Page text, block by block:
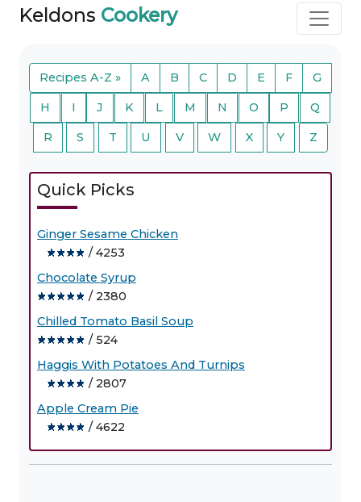
Keldons Cookery
Recipes A-Z » A B C D E F G
H I J K L M N O P Q
R S T U V W X Y Z
Quick Picks
Ginger Sesame Chicken
/ 4253
Chocolate Syrup
/ 2380
Chilled Tomato Basil Soup
/ 524
Haggis With Potatoes And Turnips
/ 2807
Apple Cream Pie
/ 4622